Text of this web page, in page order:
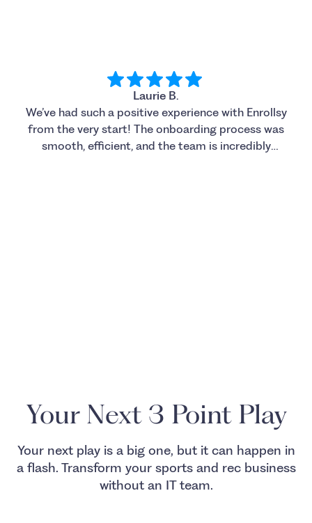
Laurie B.
We’ve had such a positive experience with Enrollsy
from the very start! The onboarding process was
smooth, efficient, and the team is incredibly
Your Next 3 Point Play
Your next play is a big one, but it can happen in
a flash. Transform your sports and rec business
without an IT team.